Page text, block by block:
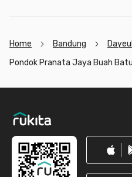
Home Bandung
Pondok Pranata Jaya Buah